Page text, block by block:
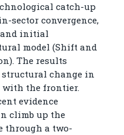
catch-up
sector convergence,
and initial
model (Shift and
The results
change in
with the frontier.
evidence
climb up the
through a two-